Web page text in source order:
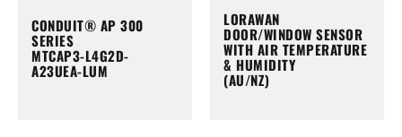
CONDUIT® AP 300
SERIES
MTCAP3-L4G2D-
A23UEA-LUM
LORAWAN
DOOR/WINDOW SENSOR
WITH AIR TEMPERATURE
& HUMIDITY
(AU/NZ)